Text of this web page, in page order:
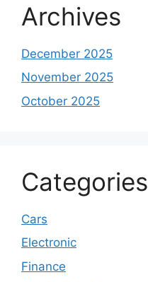
Archives
December 2025
November 2025
October 2025
Categories
Cars
Electronic
Finance